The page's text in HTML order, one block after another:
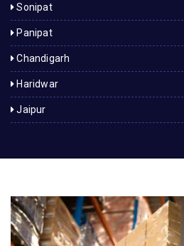
Sonipat
Panipat
Chandigarh
Haridwar
Jaipur